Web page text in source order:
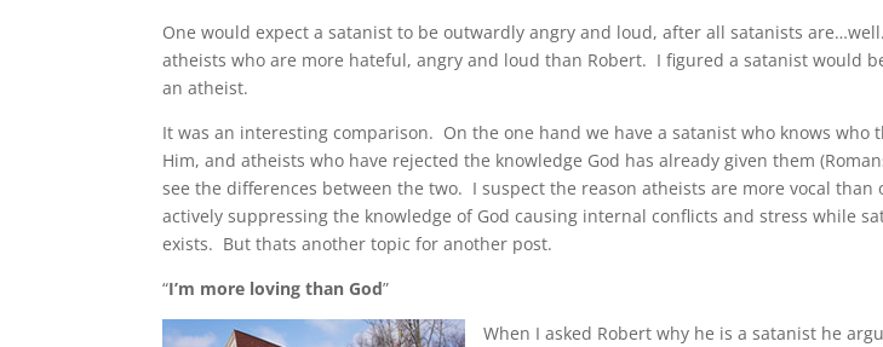
One would expect a satanist to be outwardly angry and loud, after all satanists
atheists who are more hateful, angry and loud than Robert. I figured a satanist would
an atheist.
It was an interesting comparison. On the one hand we have a satanist who knows who
Him, and atheists who have rejected the knowledge God has already given them
see the differences between the two. I suspect the reason atheists are more vocal than
actively suppressing the knowledge of God causing internal conflicts and stress while
exists. But thats another topic for another post.
“I’m more loving than God”
When I asked Robert why he is a satanist he